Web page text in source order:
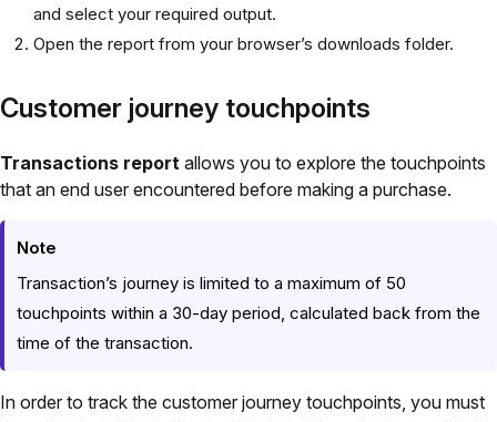
and select your required output.
Open the report from your browser’s downloads folder.
Customer journey touchpoints
Transactions report allows you to explore the touchpoints
that an end user encountered before making a purchase.
Note
Transaction’s journey is limited to a maximum of 50
touchpoints within a 30-day period, calculated back from the
time of the transaction.
In order to track the customer journey touchpoints, you must